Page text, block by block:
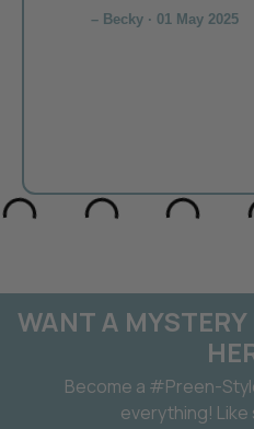
– Becky · 01 May 2025
WANT A
Become a #Preen-
everything!